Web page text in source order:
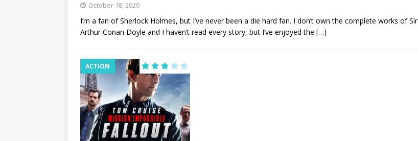
October 18, 2020
I’m a fan of Sherlock Holmes, but I’ve never been a die hard fan. I don’t own the complete works of Sir
Arthur Conan Doyle and I haven’t read every story, but I’ve enjoyed the […]
ACTION